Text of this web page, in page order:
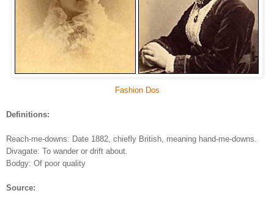
Fashion Dos
Definitions:
Reach-me-downs: Date 1882, chiefly British, meaning hand-me-downs.
Divagate: To wander or drift about.
Bodgy: Of poor quality
Source: